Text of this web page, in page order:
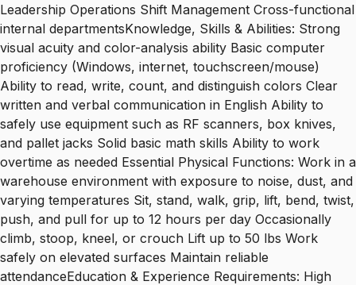
Leadership Operations Shift Management Cross-functional
internal departmentsKnowledge, Skills & Abilities: Strong
visual acuity and color-analysis ability Basic computer
proficiency (Windows, internet, touchscreen/mouse)
Ability to read, write, count, and distinguish colors Clear
written and verbal communication in English Ability to
safely use equipment such as RF scanners, box knives,
and pallet jacks Solid basic math skills Ability to work
overtime as needed Essential Physical Functions: Work in a
warehouse environment with exposure to noise, dust, and
varying temperatures Sit, stand, walk, grip, lift, bend, twist,
push, and pull for up to 12 hours per day Occasionally
climb, stoop, kneel, or crouch Lift up to 50 lbs Work
safely on elevated surfaces Maintain reliable
attendanceEducation & Experience Requirements: High